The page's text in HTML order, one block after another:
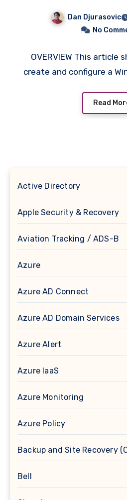
Azure AD
and
Dan Djurasovic
No
OVERVIEW This article
create and configure a
Read
Active Directory
Apple Security & Recovery
Aviation Tracking / ADS-B
Azure
Azure AD Connect
Azure AD Domain Services
Azure Alert
Azure IaaS
Azure Monitoring
Azure Policy
Backup and Site Recovery
Bell